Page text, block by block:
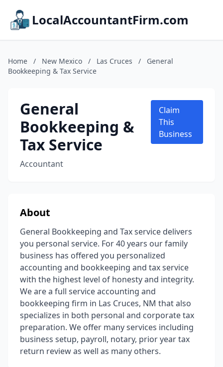
LocalAccountantFirm.com
Home / New Mexico / Las Cruces /
General
Bookkeeping & Tax Service
General
Bookkeeping &
Tax Service
Accountant
Claim
This
Business
About
General Bookkeeping and Tax service delivers
you personal service. For 40 years our family
business has offered you personalized
accounting and bookkeeping and tax service
with the highest level of honesty and integrity.
We are a full service accounting and
bookkeeping firm in Las Cruces, NM that also
specializes in both personal and corporate tax
preparation. We offer many services including
business setup, payroll, notary, prior year tax
return review as well as many others.